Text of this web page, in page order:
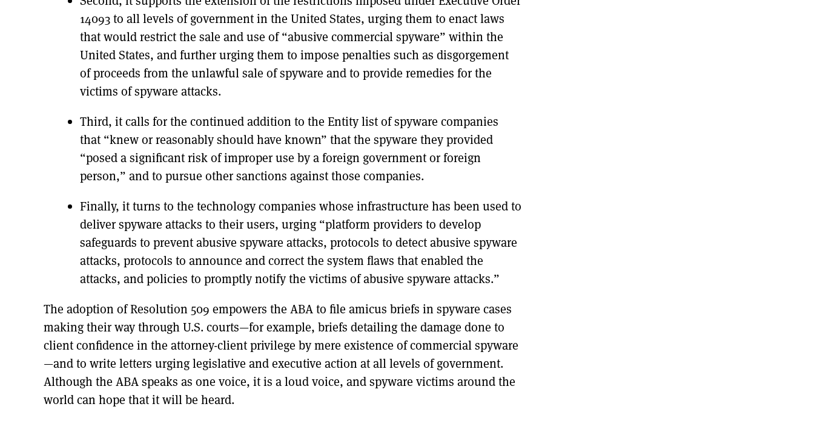
14093 to all levels of government in the United States, urging them to enact laws
that would restrict the sale and use of “abusive commercial spyware” within the
United States, and further urging them to impose penalties such as disgorgement
of proceeds from the unlawful sale of spyware and to provide remedies for the
victims of spyware attacks.
Third, it calls for the continued addition to the Entity list of spyware companies
that “knew or reasonably should have known” that the spyware they provided
“posed a significant risk of improper use by a foreign government or foreign
person,” and to pursue other sanctions against those companies.
Finally, it turns to the technology companies whose infrastructure has been used to
deliver spyware attacks to their users, urging “platform providers to develop
safeguards to prevent abusive spyware attacks, protocols to detect abusive spyware
attacks, protocols to announce and correct the system flaws that enabled the
attacks, and policies to promptly notify the victims of abusive spyware attacks.”
The adoption of Resolution 509 empowers the ABA to file amicus briefs in spyware cases
making their way through U.S. courts—for example, briefs detailing the damage done to
client confidence in the attorney-client privilege by mere existence of commercial spyware
—and to write letters urging legislative and executive action at all levels of government.
Although the ABA speaks as one voice, it is a loud voice, and spyware victims around the
world can hope that it will be heard.